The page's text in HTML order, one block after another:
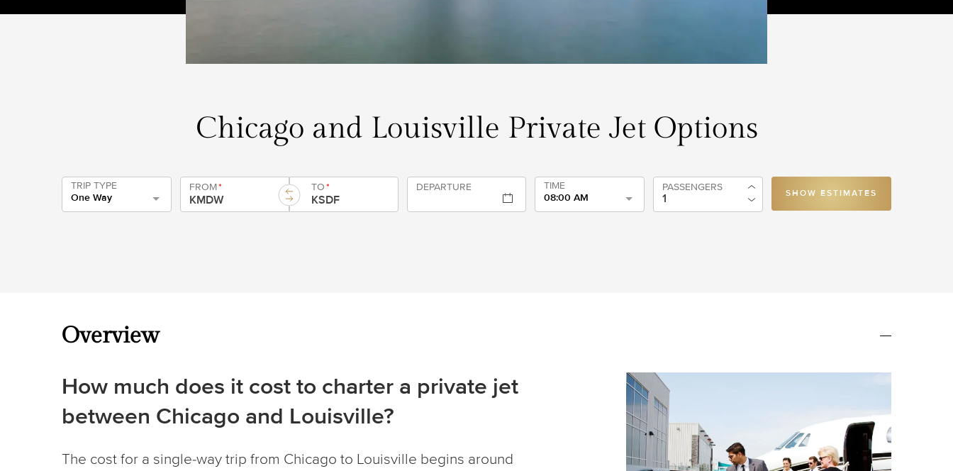
Chicago and Louisville Private Jet Options
TRIP TYPE
One Way
PASSENGERS
FROM* TO* DEPARTURE
TIME
08:00 AM
SHOW ESTIMATES
Overview
How much does it cost to charter a private jet
between Chicago and Louisville?
The cost for a single-way trip from Chicago to Louisville begins around